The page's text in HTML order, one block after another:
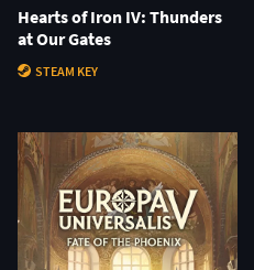
Hearts of Iron IV: Thunders
at Our Gates
STEAM KEY